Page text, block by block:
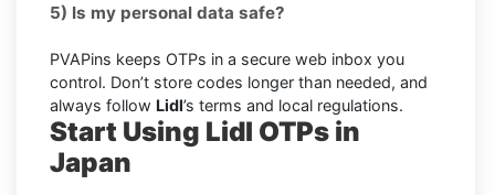
5) Is my personal data safe?
PVAPins keeps OTPs in a secure web inbox you
control. Don’t store codes longer than needed, and
always follow Lidl’s terms and local regulations.
Start Using Lidl OTPs in
Japan